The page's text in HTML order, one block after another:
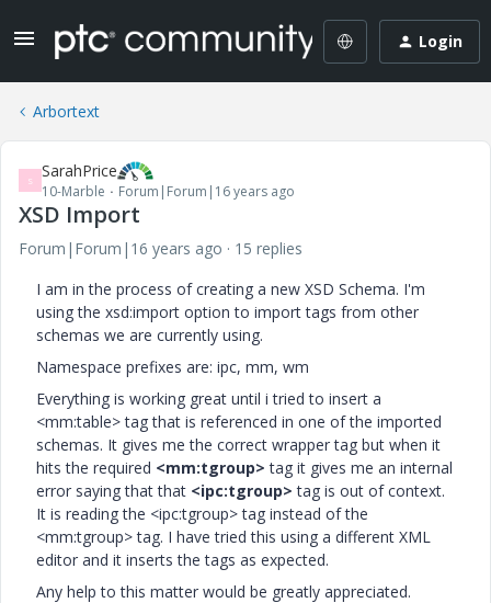
Login
Arbortext
S SarahPrice
10-Marble Forum|Forum|16 years ago
XSD Import
Forum|Forum|16 years ago
15 replies
I am in the process of creating a new XSD Schema. I'm
using the xsd:import option to import tags from other
schemas we are currently using.
Namespace prefixes are: ipc, mm, wm
Everything is working great until i tried to insert a
<mm:table> tag that is referenced in one of the imported
schemas. It gives me the correct wrapper tag but when it
hits the required <mm:tgroup> tag it gives me an internal
error saying that that <ipc:tgroup> tag is out of context.
It is reading the <ipc:tgroup> tag instead of the
<mm:tgroup> tag. I have tried this using a different XML
editor and it inserts the tags as expected.
Any help to this matter would be greatly appreciated.